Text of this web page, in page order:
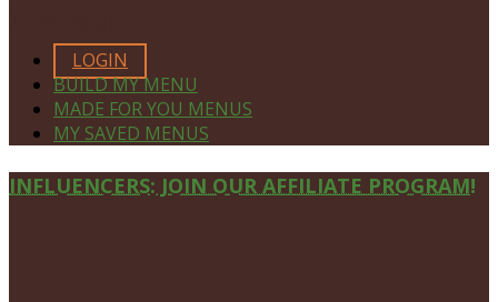
LOGIN
BUILD MY MENU
MADE FOR YOU MENUS
MY SAVED MENUS
Site
INFLUENCERS: JOIN OUR AFFILIATE PROGRAM!